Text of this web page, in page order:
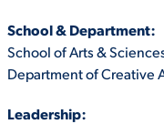
ATHLETICS
School & Department:
School of Arts &
Department of Creative
Leadership: